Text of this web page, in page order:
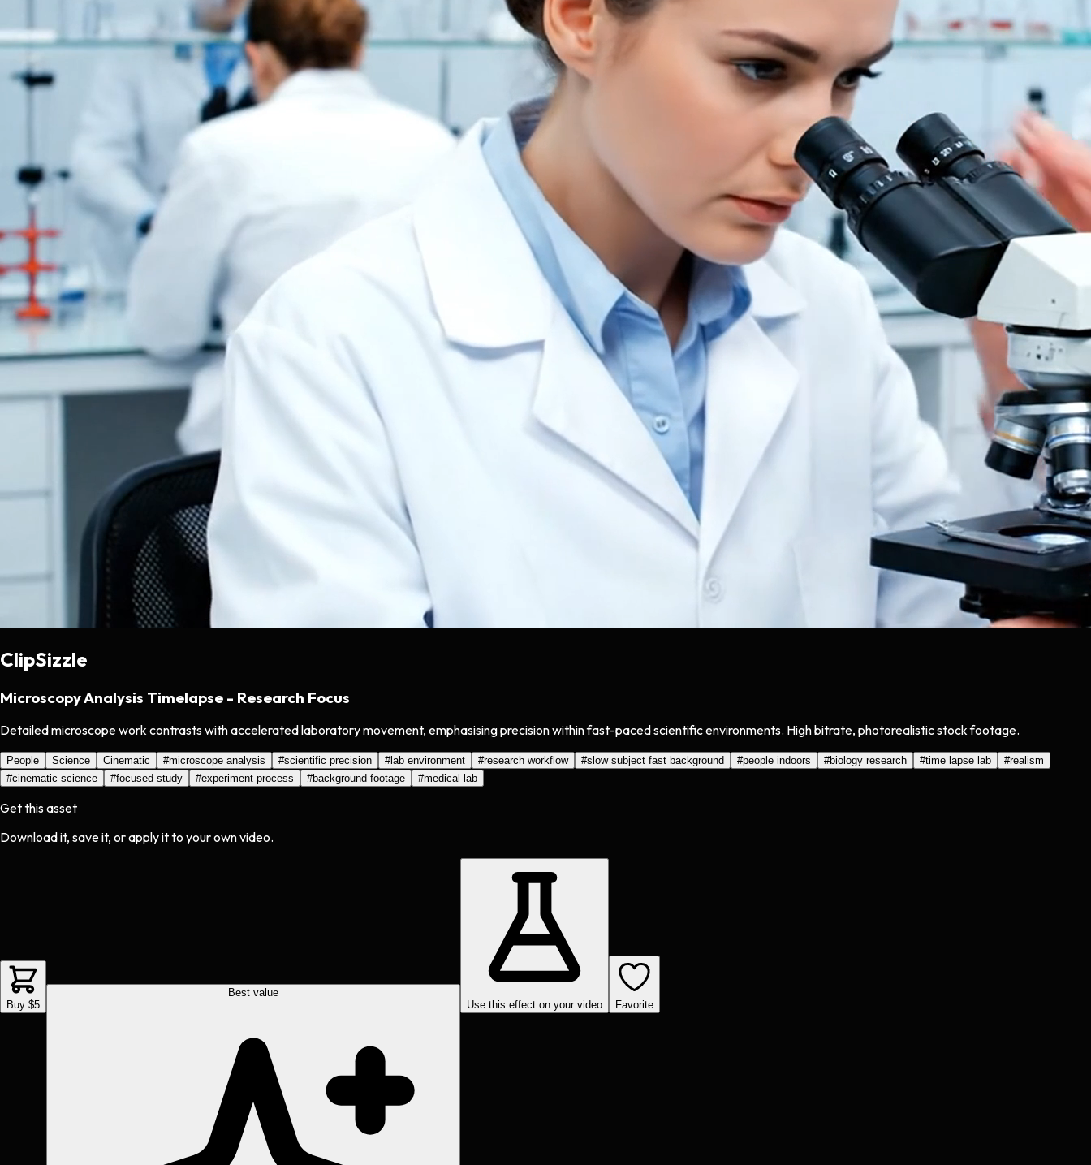
ClipSizzle
Microscopy Analysis Timelapse - Research Focus
Detailed microscope work contrasts with accelerated laboratory movement, emphasising precision within fast-paced scientific environments. High bitrate, photorealistic stock footage.
People Science Cinematic #microscope analysis #scientific precision #lab environment #research workflow #slow subject fast background #people indoors #biology research #time lapse lab #realism
#cinematic science #focused study #experiment process #background footage #medical lab
Get this asset
Download it, save it, or apply it to your own video.
Buy $5
Best value
Use this effect on your video
Favorite